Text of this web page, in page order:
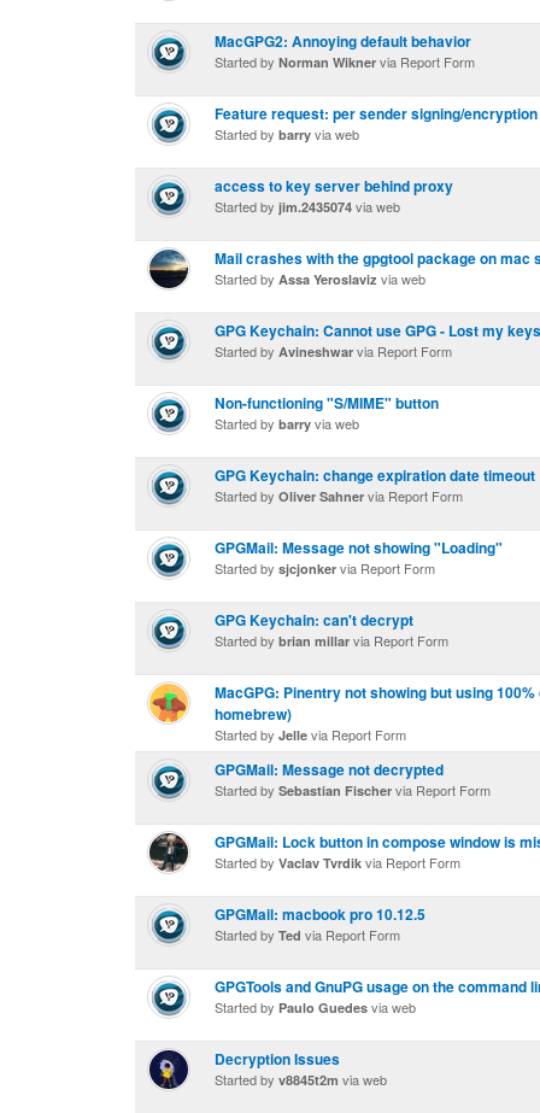
MacGPG2: Annoying default behavior
Started by Norman Wikner via Report Form
Feature request: per sender signing/
Started by barry via web
access to key server behind proxy
Started by jim.2435074 via web
Mail crashes with the gpgtool package on mac
Started by Assa Yeroslaviz via web
GPG Keychain: Cannot use GPG - Lost my
Started by Avineshwar via Report Form
Non-functioning "S/MIME" button
Started by barry via web
GPG Keychain: change expiration date timeout
Started by Oliver Sahner via Report Form
GPGMail: Message not showing "Loading"
Started by sjcjonker via Report Form
GPG Keychain: can't decrypt
Started by brian millar via Report Form
MacGPG: Pinentry not showing but using
homebrew)
Started by Jelle via Report Form
GPGMail: Message not decrypted
Started by Sebastian Fischer via Report Form
GPGMail: Lock button in compose window is
Started by Vaclav Tvrdik via Report Form
GPGMail: macbook pro 10.12.5
Started by Ted via Report Form
GPGTools and GnuPG usage on the command
Started by Paulo Guedes via web
Decryption Issues
Started by v8845t2m via web